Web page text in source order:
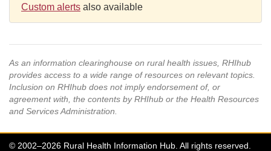
Custom alerts also available
As an information clearinghouse on rural health issues, RHIhub
provides access to a wide range of resources on relevant topics.
Inclusion on RHIhub does not imply endorsement of, or
agreement with, the contents by RHIhub or the Health Resources
and Services Administration.
© 2002–2026 Rural Health Information Hub. All rights reserved.